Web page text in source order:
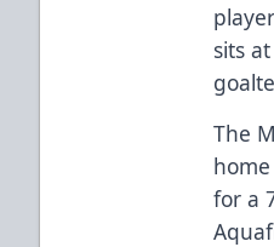
sits
The
for a